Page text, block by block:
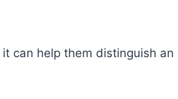
can help them distinguish an